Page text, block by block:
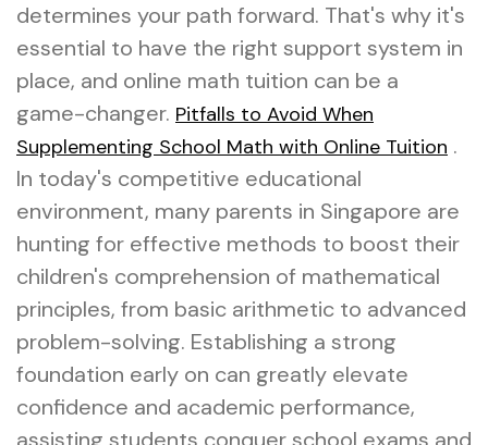
determines your path forward. That's why it's
essential to have the right support system in
place, and online math tuition can be a
game-changer. Pitfalls to Avoid When
Supplementing School Math with Online Tuition .
In today's competitive educational
environment, many parents in Singapore are
hunting for effective methods to boost their
children's comprehension of mathematical
principles, from basic arithmetic to advanced
problem-solving. Establishing a strong
foundation early on can greatly elevate
confidence and academic performance,